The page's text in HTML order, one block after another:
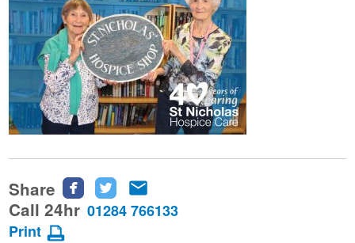
Share
Share
this
Share
this this
Call 24hr 01284 766133
Print